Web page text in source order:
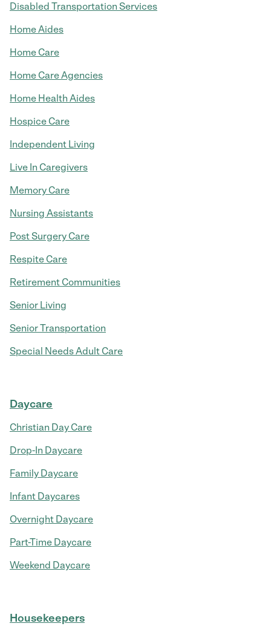
Disabled Transportation Services
Home Aides
Home Care
Home Care Agencies
Home Health Aides
Hospice Care
Independent Living
Live In Caregivers
Memory Care
Nursing Assistants
Post Surgery Care
Respite Care
Retirement Communities
Senior Living
Senior Transportation
Special Needs Adult Care
Daycare
Christian Day Care
Drop-In Daycare
Family Daycare
Infant Daycares
Overnight Daycare
Part-Time Daycare
Weekend Daycare
Housekeepers